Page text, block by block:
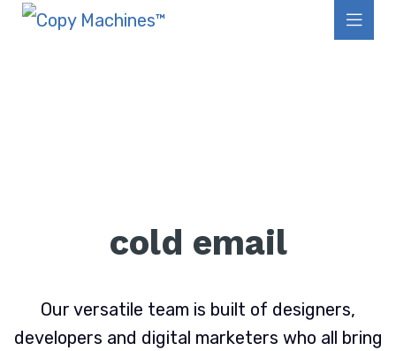
cold email
Our versatile team is built of designers,
developers and digital marketers who all bring